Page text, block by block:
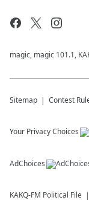
magic, magic 101.1,
Sitemap Contest
Your Privacy Choices
AdChoices
KAKQ-FM Political File